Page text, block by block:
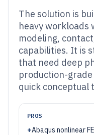
The solution is
heavy workloads
modeling,
capabilities. It is
that need deep
production-
quick conceptual
PROS
+Abaqus nonlinear